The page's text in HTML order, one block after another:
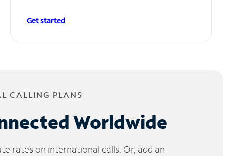
Get started
CALLING PLANS
Worldwide
rates on international calls. Or, add an